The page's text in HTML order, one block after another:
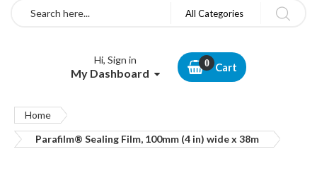
Search All Categories
Hi, Sign in
My Dashboard Cart
Home
Parafilm® Sealing Film, 100mm (4 in) wide x 38m